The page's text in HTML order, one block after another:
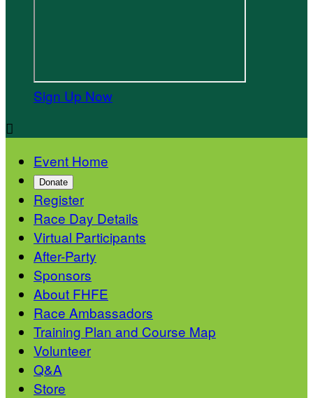
Sign Up Now

Event Home
Donate
Register
Race Day Details
Virtual Participants
After-Party
Sponsors
About FHFE
Race Ambassadors
Training Plan and Course Map
Volunteer
Q&A
Store